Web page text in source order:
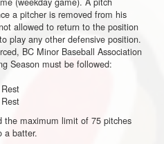
a pitcher is removed from his
allowed to return to the position
play any other defensive position.
BC Minor Baseball Association
Season must be followed:
the maximum limit of 75 pitches
a batter.